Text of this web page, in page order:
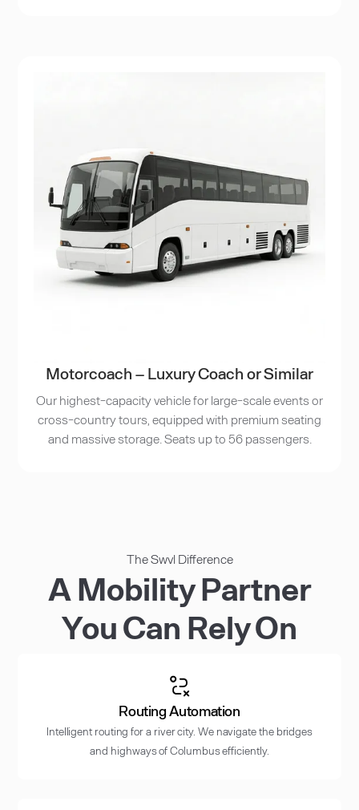
Motorcoach – Luxury Coach or Similar
Our highest-capacity vehicle for large-scale events or
cross-country tours, equipped with premium seating
and massive storage. Seats up to 56 passengers.
The Swvl Difference
A Mobility Partner
You Can Rely On
Routing Automation
Intelligent routing for a river city. We navigate the bridges
and highways of Columbus efficiently.